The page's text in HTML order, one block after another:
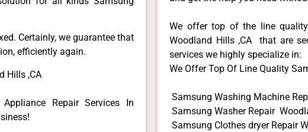
Certainly, we guarantee that
efficiently again.
Hills ,CA
Repair Services In
We offer top of the line
Woodland Hills ,CA that are
services we highly specialize in:
We Offer Top Of Line Quality
Samsung Washing Machine
Samsung Washer Repair
Samsung Clothes dryer Repair